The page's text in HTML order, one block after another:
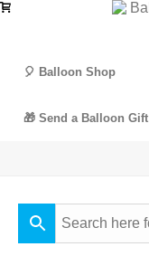
🎈 Balloon Shop
🎁 Send a Balloon Gift